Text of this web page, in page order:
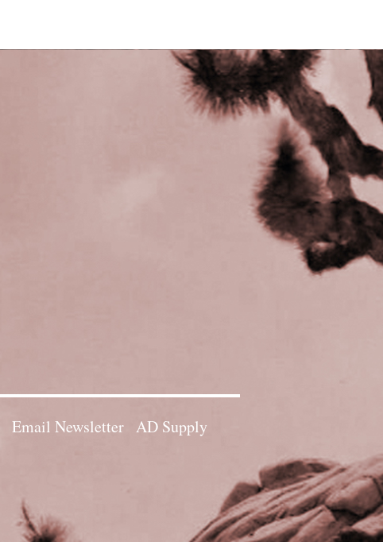
Email Newsletter AD Supply